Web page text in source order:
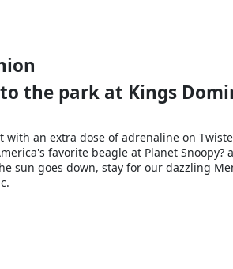
the park at Kings
an extra dose of adrenaline on
favorite beagle at Planet Snoopy?
sun goes down, stay for our dazzling